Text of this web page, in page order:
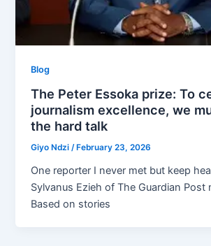
Blog
The Peter Essoka prize: To
journalism excellence, we
the hard talk
Giyo Ndzi /February 23, 2026
One reporter I never met but keep
Sylvanus Ezieh of The Guardian Post
Based on stories